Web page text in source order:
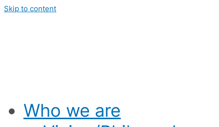
Skip to content
Who we are